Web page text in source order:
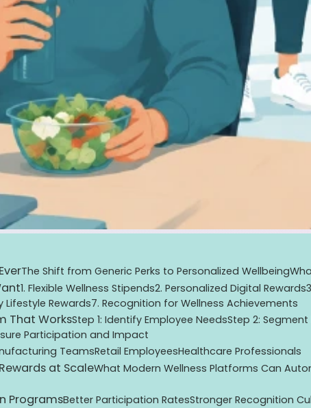
The Shift from Generic Perks to Personalized Wellbeing
1. Flexible Wellness Stipends2. Personalized Digital Rewards
Lifestyle Rewards7. Recognition for Wellness Achievements
That WorksStep 1: Identify Employee NeedsStep 2:
Participation and Impact
TeamsRetail EmployeesHealthcare Professionals
at ScaleWhat Modern Wellness Platforms Can
ProgramsBetter Participation RatesStronger Recognition